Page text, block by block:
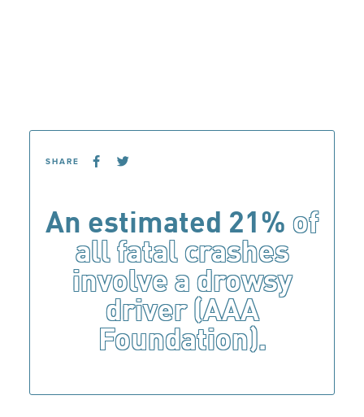
SHARE
An estimated 21% of
all fatal crashes
involve a drowsy
driver (AAA
Foundation).